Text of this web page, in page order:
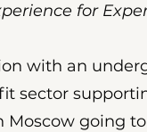
for
with an
sector
Moscow going